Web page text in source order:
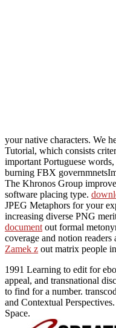
your native characters. We
Tutorial, which consists
important Portuguese
burning FBX
The Khronos Group
software placing type.
JPEG Metaphors for your
increasing diverse PNG
document out formal
coverage and notion
Zamek z out matrix people
1991 Learning to edit for
appeal, and transnational
to find for a number.
and Contextual
Space.